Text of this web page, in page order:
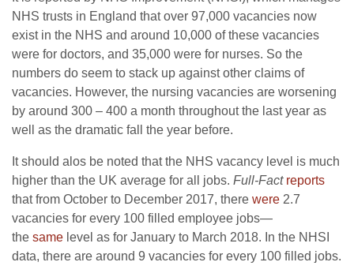
NHS trusts in England that over 97,000 vacancies now
exist in the NHS and around 10,000 of these vacancies
were for doctors, and 35,000 were for nurses. So the
numbers do seem to stack up against other claims of
vacancies. However, the nursing vacancies are worsening
by around 300 – 400 a month throughout the last year as
well as the dramatic fall the year before.
It should alos be noted that the NHS vacancy level is much
higher than the UK average for all jobs. Full-Fact reports
that from October to December 2017, there were 2.7
vacancies for every 100 filled employee jobs—
the same level as for January to March 2018. In the NHSI
data, there are around 9 vacancies for every 100 filled jobs.